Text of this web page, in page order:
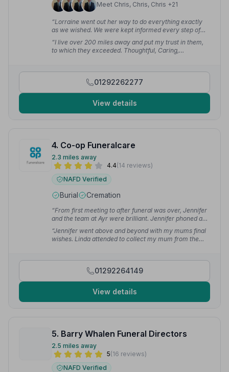
Meet Chris, Chris, Chris +21
“Lorraine went out her way to do everything exactly
as we wished. We were kept informed every step of
the way and her attention to detail is excellent.”—
Sheenagh M.
“I live over 200 miles away and put my trust in them,
to which they exceeded. Thoughtful, Caring,
01292262277
View details
4. Co-op Funeralcare
2.3 miles away
4.4(14 reviews)
NAFD Verified
Burial Cremation
“From first meeting to after funeral was over, Jennifer
and the team at Ayr were brilliant. Jennifer phoned and
kept us up to date throughout. Nothing was too much
bother.”— Shona O.
“Jennifer went above and beyond with my mums final
wishes. Linda attended to collect my mum from the
01292264149
View details
5. Barry Whalen Funeral Directors
2.5 miles away
5(16 reviews)
NAFD Verified